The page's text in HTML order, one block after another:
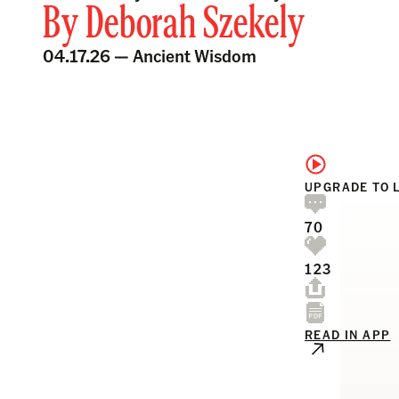
ByDeborah Szekely
04.17.26 —Ancient Wisdom
UPGRADE TO
70
123
READ IN APP